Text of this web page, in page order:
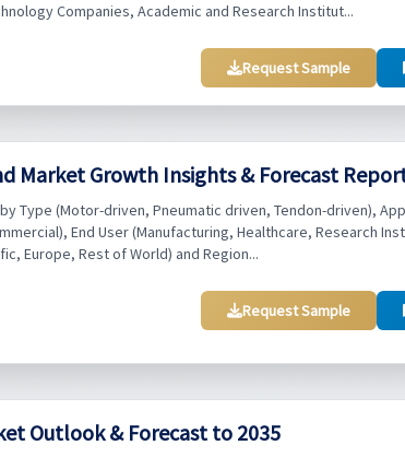
Companies, Academic and Research Institut...
Request Sample
Market Growth Insights & Forecast
Type (Motor-driven, Pneumatic driven, Tendon-driven),
End User (Manufacturing, Healthcare, Research
Europe, Rest of World) and Region...
Request Sample
Outlook & Forecast to 2035